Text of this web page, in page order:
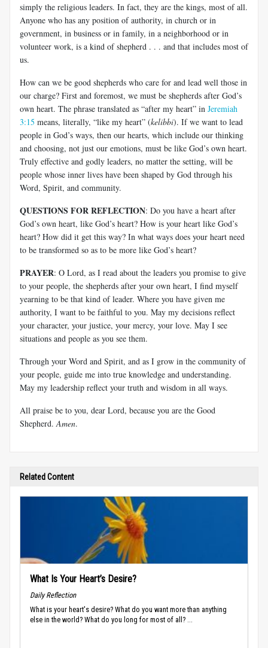
simply the religious leaders. In fact, they are the kings, most of all.
Anyone who has any position of authority, in church or in
government, in business or in family, in a neighborhood or in
volunteer work, is a kind of shepherd . . . and that includes most of
us.
How can we be good shepherds who care for and lead well those in
our charge? First and foremost, we must be shepherds after God’s
own heart. The phrase translated as “after my heart” in Jeremiah
3:15 means, literally, “like my heart” (kelibbi). If we want to lead
people in God’s ways, then our hearts, which include our thinking
and choosing, not just our emotions, must be like God’s own heart.
Truly effective and godly leaders, no matter the setting, will be
people whose inner lives have been shaped by God through his
Word, Spirit, and community.
QUESTIONS FOR REFLECTION: Do you have a heart after
God’s own heart, like God’s heart? How is your heart like God’s
heart? How did it get this way? In what ways does your heart need
to be transformed so as to be more like God’s heart?
PRAYER: O Lord, as I read about the leaders you promise to give
to your people, the shepherds after your own heart, I find myself
yearning to be that kind of leader. Where you have given me
authority, I want to be faithful to you. May my decisions reflect
your character, your justice, your mercy, your love. May I see
situations and people as you see them.
Through your Word and Spirit, and as I grow in the community of
your people, guide me into true knowledge and understanding.
May my leadership reflect your truth and wisdom in all ways.
All praise be to you, dear Lord, because you are the Good
Shepherd. Amen.
Related Content
What Is Your Heart’s Desire?
Daily Reflection
What is your heart's desire? What do you want more than anything
else in the world? What do you long for most of all? ...